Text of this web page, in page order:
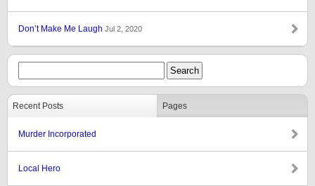
Don’t Make Me Laugh Jul 2, 2020
Recent Posts Pages
Murder Incorporated
Local Hero